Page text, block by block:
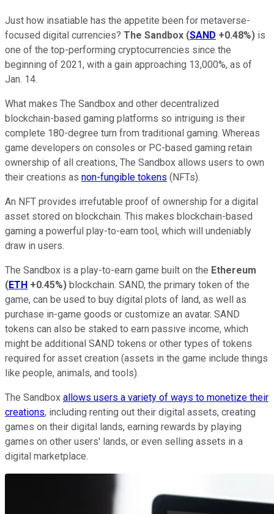
Just how insatiable has the appetite been for metaverse-
focused digital currencies? The Sandbox (SAND +0.48%) is
one of the top-performing cryptocurrencies since the
beginning of 2021, with a gain approaching 13,000%, as of
Jan. 14.
What makes The Sandbox and other decentralized
blockchain-based gaming platforms so intriguing is their
complete 180-degree turn from traditional gaming. Whereas
game developers on consoles or PC-based gaming retain
ownership of all creations, The Sandbox allows users to own
their creations as non-fungible tokens (NFTs).
An NFT provides irrefutable proof of ownership for a digital
asset stored on blockchain. This makes blockchain-based
gaming a powerful play-to-earn tool, which will undeniably
draw in users.
The Sandbox is a play-to-earn game built on the Ethereum
(ETH +0.45%) blockchain. SAND, the primary token of the
game, can be used to buy digital plots of land, as well as
purchase in-game goods or customize an avatar. SAND
tokens can also be staked to earn passive income, which
might be additional SAND tokens or other types of tokens
required for asset creation (assets in the game include things
like people, animals, and tools).
The Sandbox allows users a variety of ways to monetize their
creations, including renting out their digital assets, creating
games on their digital lands, earning rewards by playing
games on other users' lands, or even selling assets in a
digital marketplace.